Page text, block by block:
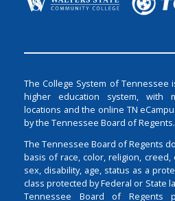
The College System of Tennessee
higher education system, with
locations and the online TN
by the Tennessee Board of Regents.
The Tennessee Board of Regents
basis of race, color, religion,
sex, disability, age, status as a
class protected by Federal or State
Tennessee Board of Regents